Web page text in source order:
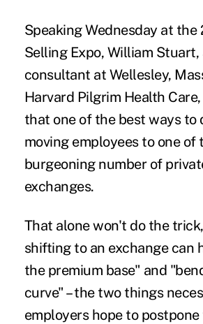
Speaking Wednesday at the
Selling Expo, William Stuart,
consultant at Wellesley,
Harvard Pilgrim Health
that one of the best ways to
moving employees to one of
burgeoning number of
exchanges.
That alone won't do the
shifting to an exchange can
the premium base" and
curve" – the two things
employers hope to